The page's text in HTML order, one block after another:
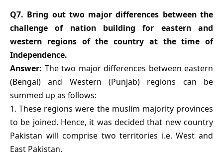
Q7. Bring out two major differences between the
challenge of nation building for eastern and
western regions of the country at the time of
Independence.
Answer: The two major differences between eastern
(Bengal) and Western (Punjab) regions can be
summed up as follows:
1. These regions were the muslim majority provinces
to be joined. Hence, it was decided that new country
Pakistan will comprise two territories i.e. West and
East Pakistan.